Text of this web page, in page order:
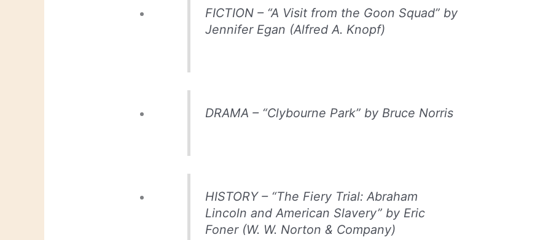
FICTION – “A Visit from the Goon Squad” by
Jennifer Egan (Alfred A. Knopf)
DRAMA – “Clybourne Park” by Bruce Norris
HISTORY – “The Fiery Trial: Abraham
Lincoln and American Slavery” by Eric
Foner (W. W. Norton & Company)